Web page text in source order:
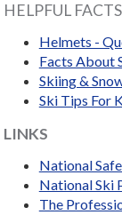
HELPFUL
Helmets -
Facts About
Skiing &
Ski Tips For
LINKS
National
National Ski
The